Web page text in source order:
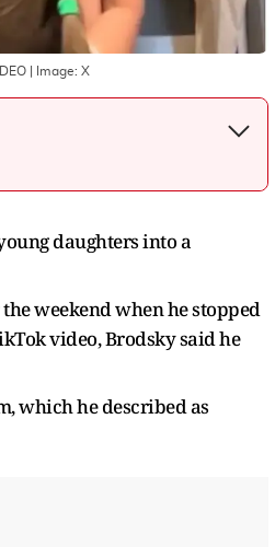
| Image: X
daughters into a
weekend when he stopped
video, Brodsky said he
which he described as